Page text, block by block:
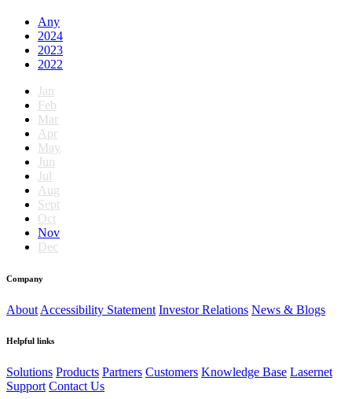
Any
2024
2023
2022
Jan
Feb
Mar
Apr
May
Jun
Jul
Aug
Sept
Oct
Nov
Dec
Company
About Accessibility Statement Investor Relations News & Blogs
Helpful links
Solutions Products Partners Customers Knowledge Base Lasernet
Support Contact Us